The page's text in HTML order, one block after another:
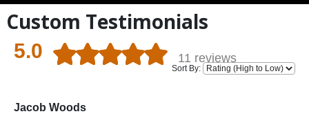
Custom Testimonials
5.0 11 reviews
Sort By:
Jacob Woods